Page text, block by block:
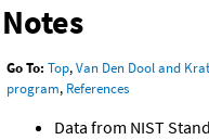
Notes
Go To: Top,Van Den Dool and
program, References
Data from NIST